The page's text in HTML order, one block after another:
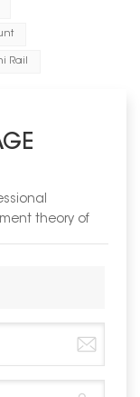
Rail
theory of